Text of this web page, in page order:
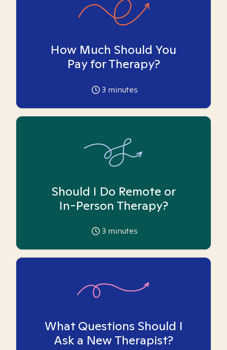
How Much Should You
Pay for Therapy?
3 minutes
Should I Do Remote or
In-Person Therapy?
3 minutes
What Questions Should I
Ask a New Therapist?